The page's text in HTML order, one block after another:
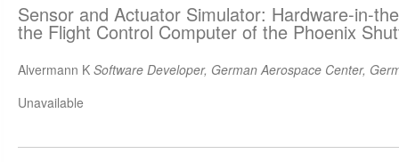
Sensor and Actuator Simulator: Hardware-in-
the Flight Control Computer of the Phoenix
Alvermann K Software Developer, German Aerospace Center,
Unavailable